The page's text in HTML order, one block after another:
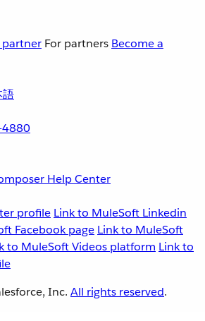
partner For partners Become a
語
Help Center
profile Link to MuleSoft Linkedin
Facebook page Link to MuleSoft
to MuleSoft Videos platform Link to
Inc. All rights reserved.